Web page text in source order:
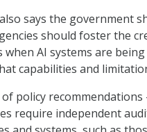
says the government
should foster the
when AI systems are
capabilities and
policy
require independent